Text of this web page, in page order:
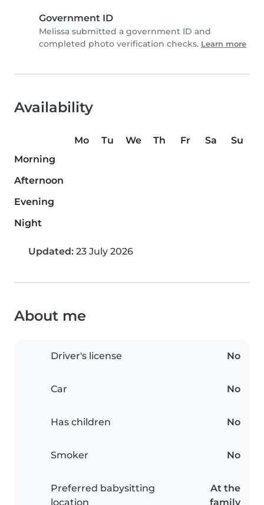
Government ID
Melissa submitted a government ID and
completed photo verification checks. Learn more
Availability
Mo Tu We Th Fr Sa
Su
Morning
Afternoon
Evening
Night
Updated: 23 July 2026
About me
Driver's license No
Car No
Has children No
Smoker No
Preferred babysitting
location
At the
family